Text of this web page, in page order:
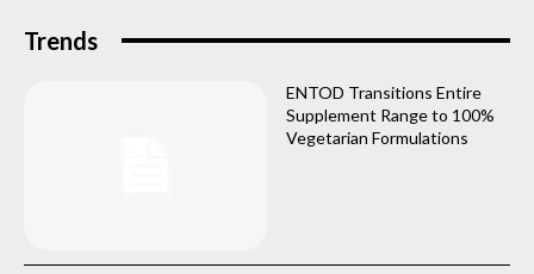
Trends
ENTOD Transitions Entire
Supplement Range to 100%
Vegetarian Formulations